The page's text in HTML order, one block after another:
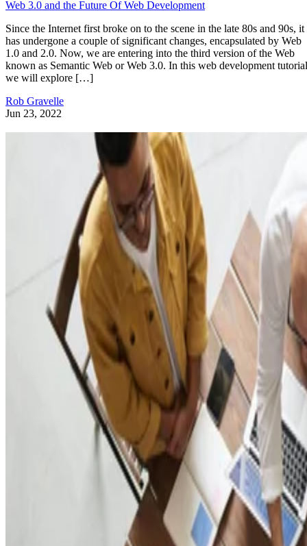
Web 3.0 and the Future Of Web Development
Since the Internet first broke on to the scene in the late 80s and 90s, it
has undergone a couple of significant changes, encapsulated by Web
1.0 and 2.0. Now, we are entering into the third version of the Web
known as Semantic Web or Web 3.0. In this web development
we will explore […]
Rob Gravelle
Jun 23, 2022